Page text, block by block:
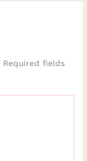
Required fields